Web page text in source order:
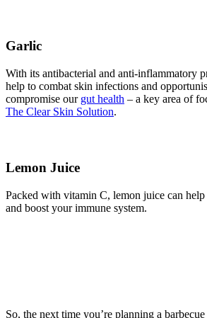
Garlic
With its antibacterial and anti-inflammatory
help to combat skin infections and
compromise our gut health – a key area of
The Clear Skin Solution.
Lemon Juice
Packed with vitamin C, lemon juice can
and boost your immune system.
So, the next time you’re planning a